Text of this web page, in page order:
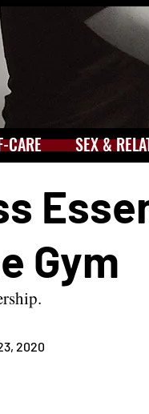
SEX &
CARE
Gym
2020